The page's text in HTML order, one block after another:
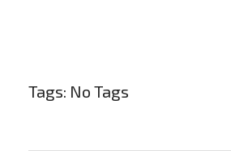
Tags: No Tags